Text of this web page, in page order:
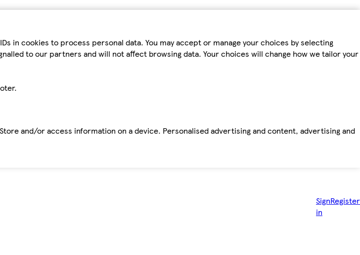
in cookies to process personal data. You may accept or manage your choices by selecting
to our partners and will not affect browsing data. Your choices will change how we tailor your
and/or access information on a device. Personalised advertising and content, advertising and
Sign
in
Register